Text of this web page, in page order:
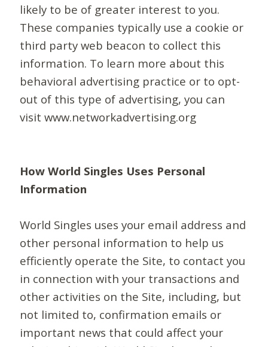
likely to be of greater interest to you.
These companies typically use a cookie or
third party web beacon to collect this
information. To learn more about this
behavioral advertising practice or to opt-
out of this type of advertising, you can
visit www.networkadvertising.org
How World Singles Uses Personal
Information
World Singles uses your email address and
other personal information to help us
efficiently operate the Site, to contact you
in connection with your transactions and
other activities on the Site, including, but
not limited to, confirmation emails or
important news that could affect your